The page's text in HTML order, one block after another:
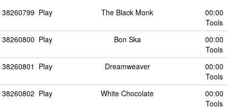
38260799 Play The Black Monk
00:00
Tools
38260800 Play Bon Ska
00:00
Tools
38260801 Play Dreamweaver
00:00
Tools
38260802 Play White Chocolate
00:00
Tools